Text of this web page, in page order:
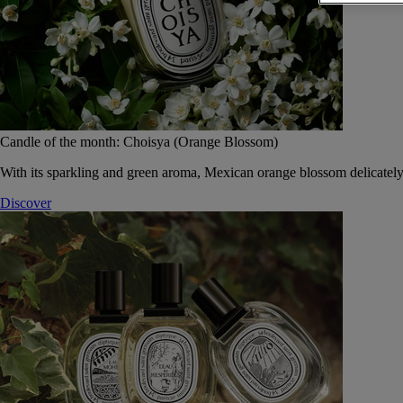
Candle of the month: Choisya (Orange Blossom)
With its sparkling and green aroma, Mexican orange blossom
Discover